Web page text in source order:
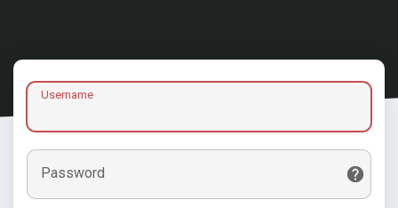
Username
Password